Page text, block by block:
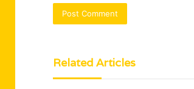
Related Articles